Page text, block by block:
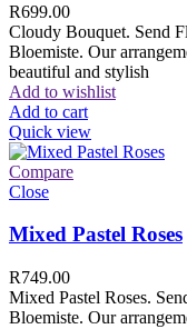
R699.00
Cloudy Bouquet. Send
Bloemiste. Our
beautiful and stylish
Add to wishlist
Add to cart
Quick view
Compare
Close
Mixed Pastel Roses
R749.00
Mixed Pastel Roses.
Bloemiste. Our